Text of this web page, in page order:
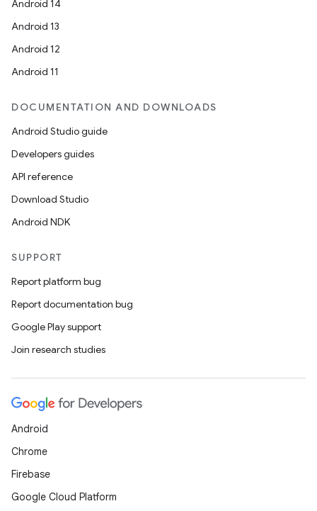
Android 14
Android 13
Android 12
Android 11
DOCUMENTATION AND DOWNLOADS
Android Studio guide
Developers guides
API reference
Download Studio
Android NDK
SUPPORT
Report platform bug
Report documentation bug
Google Play support
Join research studies
Android
Chrome
Firebase
Google Cloud Platform